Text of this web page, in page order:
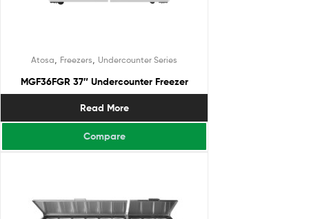
Atosa Freezers Undercounter Series
MGF36FGR 37″ Undercounter Freezer
Read More
Compare